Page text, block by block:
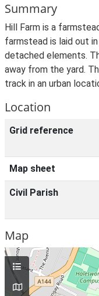
Summary
Hill Farm is a
farmstead is laid out
detached elements.
away from the yard.
track in an urban
Location
Grid reference
Map sheet
Civil Parish
Map